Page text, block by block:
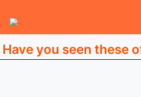
Have you seen these